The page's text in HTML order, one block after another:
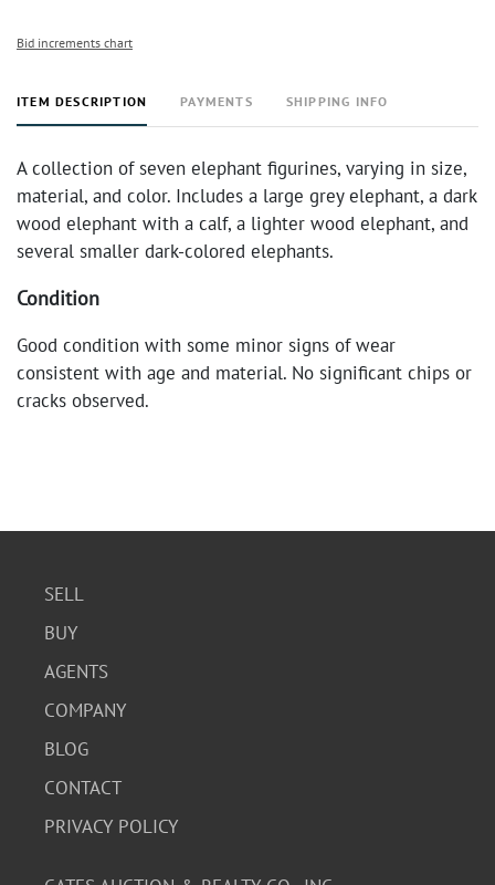
Bid increments chart
ITEM DESCRIPTION PAYMENTS SHIPPING INFO
A collection of seven elephant figurines, varying in size,
material, and color. Includes a large grey elephant, a dark
wood elephant with a calf, a lighter wood elephant, and
several smaller dark-colored elephants.
Condition
Good condition with some minor signs of wear
consistent with age and material. No significant chips or
cracks observed.
SELL
BUY
AGENTS
COMPANY
BLOG
CONTACT
PRIVACY POLICY